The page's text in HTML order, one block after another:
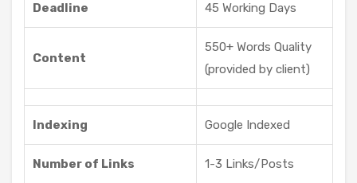
dyo
ze
Deadline 45 Working Days
Content
550+ Words Quality
(provided by client)
Indexing Google Indexed
Number of Links 1-3 Links/Posts